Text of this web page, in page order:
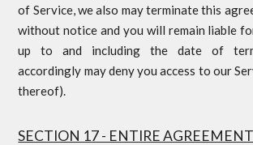
of Service, we also may terminate this
without notice and you will remain liable
up to and including the date of
accordingly may deny you access to our
thereof).
SECTION 17 - ENTIRE AGREEMENT